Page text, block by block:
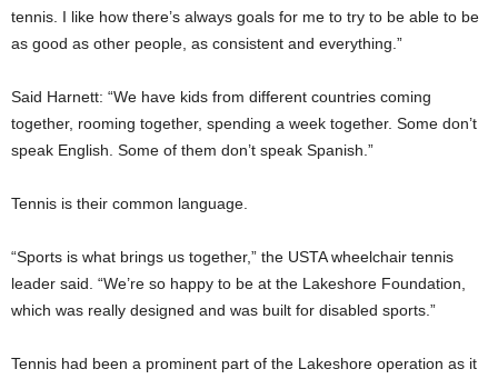
tennis. I like how there’s always goals for me to try to be able to be
as good as other people, as consistent and everything.”
Said Harnett: “We have kids from different countries coming
together, rooming together, spending a week together. Some don’t
speak English. Some of them don’t speak Spanish.”
Tennis is their common language.
“Sports is what brings us together,” the USTA wheelchair tennis
leader said. “We’re so happy to be at the Lakeshore Foundation,
which was really designed and was built for disabled sports.”
Tennis had been a prominent part of the Lakeshore operation as it